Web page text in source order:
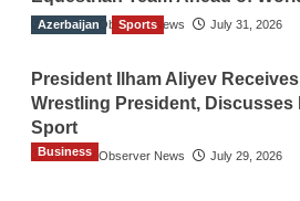
The Gulf Observer News July 31, 2026
Azerbaijan Sports
President Ilham Aliyev
Wrestling President, Discusses
Sport
The Gulf Observer News July 29, 2026
Business